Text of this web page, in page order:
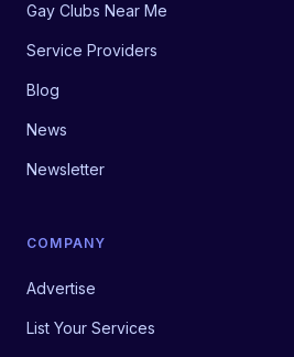
Gay Clubs Near Me
Service Providers
Blog
News
Newsletter
COMPANY
Advertise
List Your Services